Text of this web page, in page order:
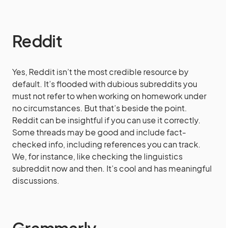
Reddit
Yes, Reddit isn’t the most credible resource by
default. It’s flooded with dubious subreddits you
must not refer to when working on homework under
no circumstances. But that’s beside the point.
Reddit can be insightful if you can use it correctly.
Some threads may be good and include fact-
checked info, including references you can track.
We, for instance, like checking the linguistics
subreddit now and then. It’s cool and has meaningful
discussions.